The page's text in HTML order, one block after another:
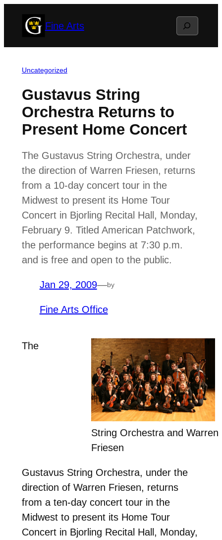
Fine Arts Search
Uncategorized
Gustavus String
Orchestra Returns to
Present Home Concert
The Gustavus String Orchestra, under
the direction of Warren Friesen, returns
from a 10-day concert tour in the
Midwest to present its Home Tour
Concert in Bjorling Recital Hall, Monday,
February 9. Titled American Patchwork,
the performance begins at 7:30 p.m.
and is free and open to the public.
Jan 29, 2009—by
Fine Arts Office
String Orchestra and Warren
Friesen
The
Gustavus String Orchestra, under the
direction of Warren Friesen, returns
from a ten-day concert tour in the
Midwest to present its Home Tour
Concert in Bjorling Recital Hall, Monday,